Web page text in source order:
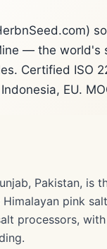
— the world's
Certified ISO
EU.
Pakistan,
pink
processors,